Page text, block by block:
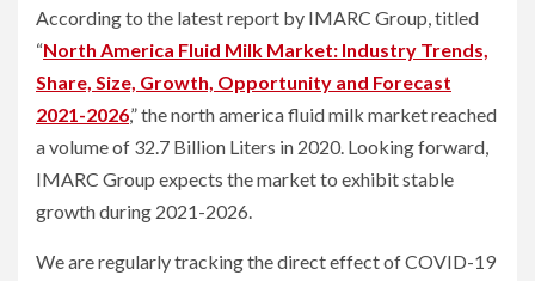
According to the latest report by IMARC Group, titled
“North America Fluid Milk Market: Industry Trends,
Share, Size, Growth, Opportunity and Forecast
2021-2026,” the north america fluid milk market reached
a volume of 32.7 Billion Liters in 2020. Looking forward,
IMARC Group expects the market to exhibit stable
growth during 2021-2026.
We are regularly tracking the direct effect of COVID-19